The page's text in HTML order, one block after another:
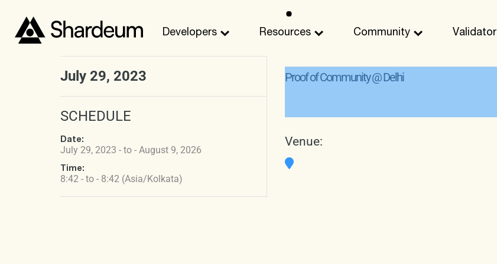
Developers Resources Community Validator
July 29, 2023
SCHEDULE
Date:
July 29, 2023 - to - August 9, 2026
Time:
8:42 - to - 8:42 (Asia/Kolkata)
Proof of Community @ Delhi
Venue: